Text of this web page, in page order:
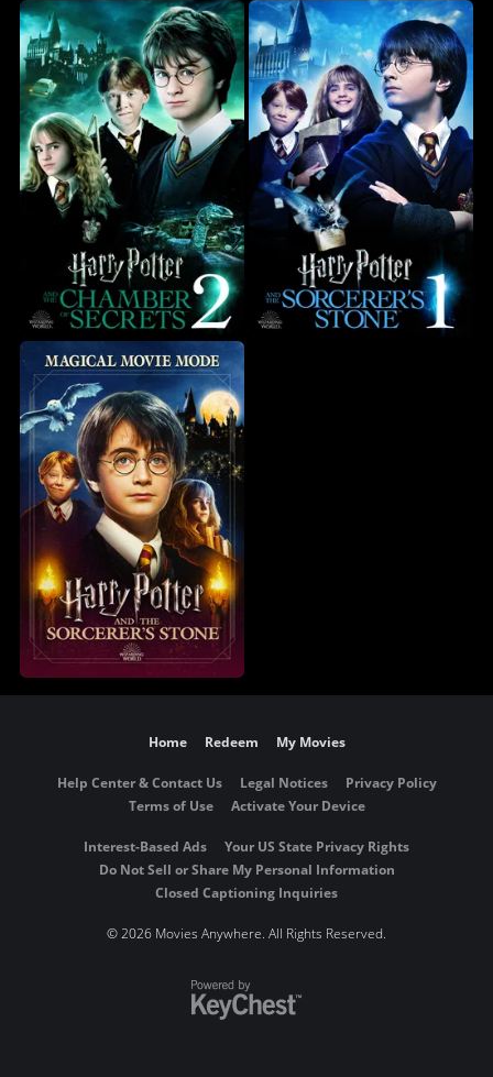
Home Redeem My Movies
Help Center & Contact Us Legal Notices
Privacy Policy
Terms of Use
Activate Your Device
Interest-Based Ads
Your US State Privacy Rights
Do Not Sell or Share My Personal Information
Closed Captioning Inquiries
©2026 Movies Anywhere. All Rights Reserved.